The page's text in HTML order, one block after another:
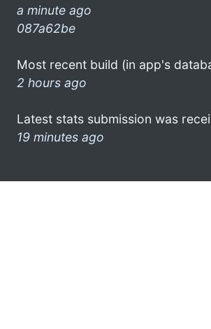
a minute ago
087a62be
Most recent build (in app's
2 hours ago
Latest stats submission was
19 minutes ago